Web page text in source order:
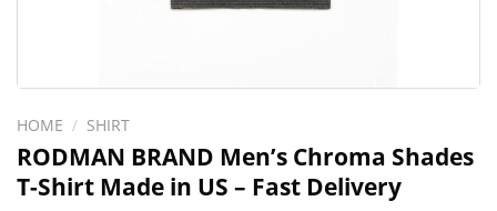
HOME / SHIRT
RODMAN BRAND Men’s Chroma Shades
T-Shirt Made in US – Fast Delivery